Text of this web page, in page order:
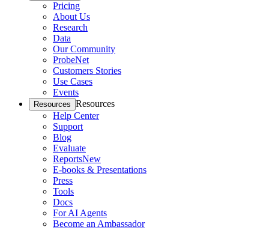
Pricing
About Us
Research
Data
Our Community
ProbeNet
Customers Stories
Use Cases
Events
Resources Resources
Help Center
Support
Blog
Evaluate
ReportsNew
E-books & Presentations
Press
Tools
Docs
For AI Agents
Become an Ambassador